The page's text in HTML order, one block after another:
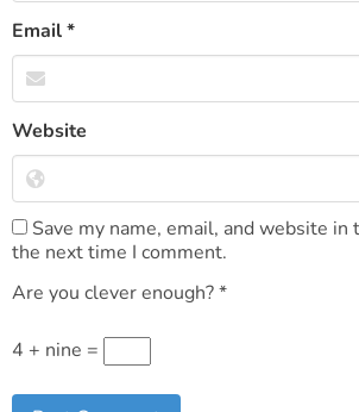
Email*
Website
Save my name, email, and website
the next time I comment.
Are you clever enough?*
4 + nine =